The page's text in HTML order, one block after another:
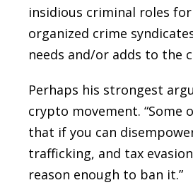
insidious criminal roles
organized crime
needs and/or adds to the
Perhaps his strongest
crypto movement.
that if you can
trafficking, and tax
reason enough to ban it.”